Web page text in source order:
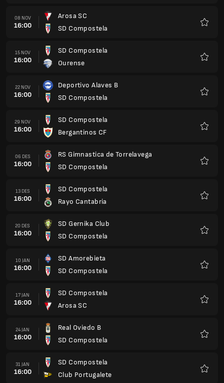
08 NOV
16:00
Arosa SC
SD Compostela
15 NOV
16:00
SD Compostela
Ourense
22 NOV
16:00
Deportivo Alaves B
SD Compostela
29 NOV
16:00
SD Compostela
Bergantinos CF
06 DES
16:00
RS Gimnastica de Torrelavega
SD Compostela
13 DES
16:00
SD Compostela
Rayo Cantabria
20 DES
16:00
SD Gernika Club
SD Compostela
10 JAN
16:00
SD Amorebieta
SD Compostela
17 JAN
16:00
SD Compostela
Arosa SC
24 JAN
16:00
Real Oviedo B
SD Compostela
31 JAN
16:00
SD Compostela
Club Portugalete